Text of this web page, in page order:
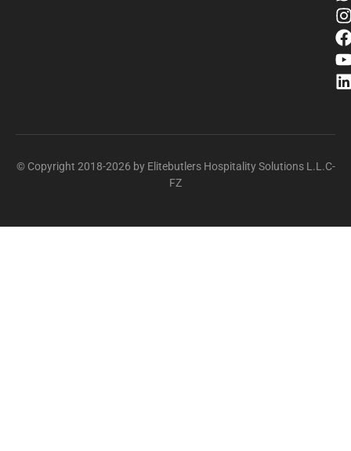
© Copyright 2018-2026 by Elitebutlers Hospitality Solutions L.L.C-
FZ